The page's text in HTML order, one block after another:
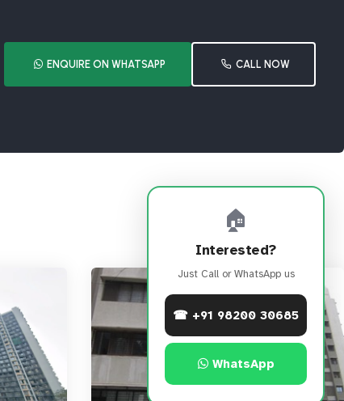
ENQUIRE ON WHATSAPP CALL NOW
🏠
Interested?
Just Call or WhatsApp us
☎ +91 98200 30685
WhatsApp